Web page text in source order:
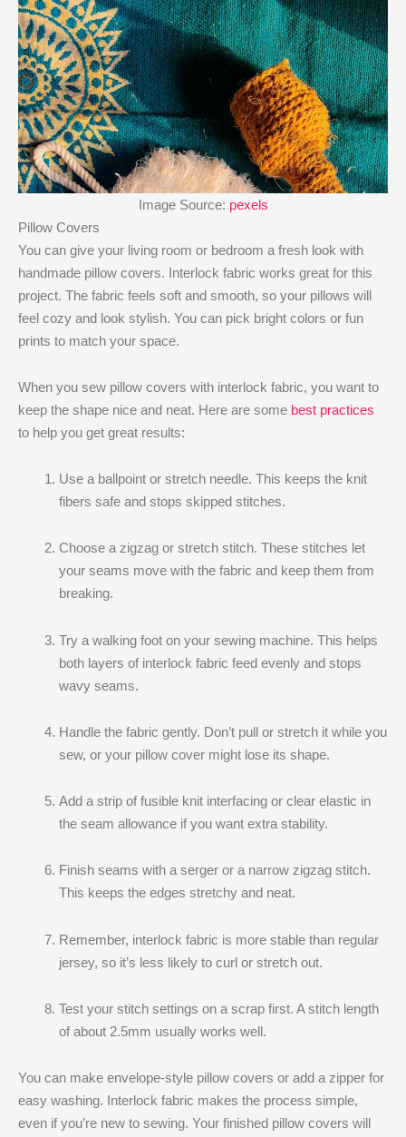
Image Source: pexels
Pillow Covers
You can give your living room or bedroom a fresh look with
handmade pillow covers. Interlock fabric works great for this
project. The fabric feels soft and smooth, so your pillows will
feel cozy and look stylish. You can pick bright colors or fun
prints to match your space.
When you sew pillow covers with interlock fabric, you want to
keep the shape nice and neat. Here are some best practices
to help you get great results:
Use a ballpoint or stretch needle. This keeps the knit
fibers safe and stops skipped stitches.
Choose a zigzag or stretch stitch. These stitches let
your seams move with the fabric and keep them from
breaking.
Try a walking foot on your sewing machine. This helps
both layers of interlock fabric feed evenly and stops
wavy seams.
Handle the fabric gently. Don’t pull or stretch it while you
sew, or your pillow cover might lose its shape.
Add a strip of fusible knit interfacing or clear elastic in
the seam allowance if you want extra stability.
Finish seams with a serger or a narrow zigzag stitch.
This keeps the edges stretchy and neat.
Remember, interlock fabric is more stable than regular
jersey, so it’s less likely to curl or stretch out.
Test your stitch settings on a scrap first. A stitch length
of about 2.5mm usually works well.
You can make envelope-style pillow covers or add a zipper for
easy washing. Interlock fabric makes the process simple,
even if you’re new to sewing. Your finished pillow covers will